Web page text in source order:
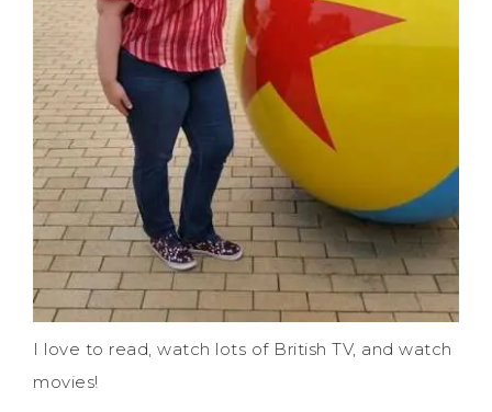
I love to read, watch lots of British TV, and watch
movies!